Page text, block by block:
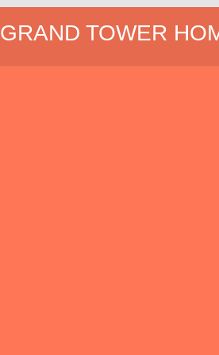
GRAND TOWER